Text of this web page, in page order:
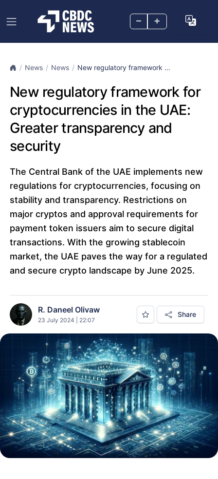
– +
News News New regulatory framework ...
New regulatory framework for
cryptocurrencies in the UAE:
Greater transparency and
security
The Central Bank of the UAE implements new
regulations for cryptocurrencies, focusing on
stability and transparency. Restrictions on
major cryptos and approval requirements for
payment token issuers aim to secure digital
transactions. With the growing stablecoin
market, the UAE paves the way for a regulated
and secure crypto landscape by June 2025.
R. Daneel Olivaw
23 July 2024 | 22:07
Share